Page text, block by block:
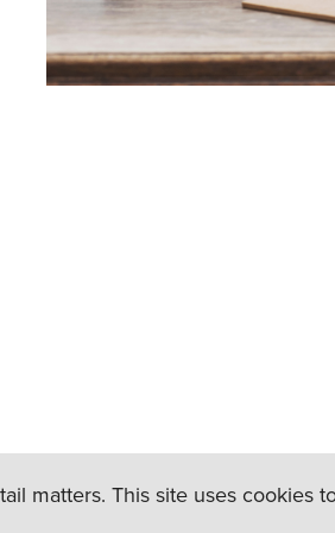
matters. This site uses cookies